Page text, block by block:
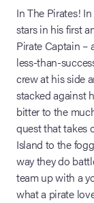
In The Pirates!
stars in his first
Pirate Captain –
less-than-
crew at his side
stacked against
bitter to the
quest that takes
Island to the
way they do
team up with a
what a pirate